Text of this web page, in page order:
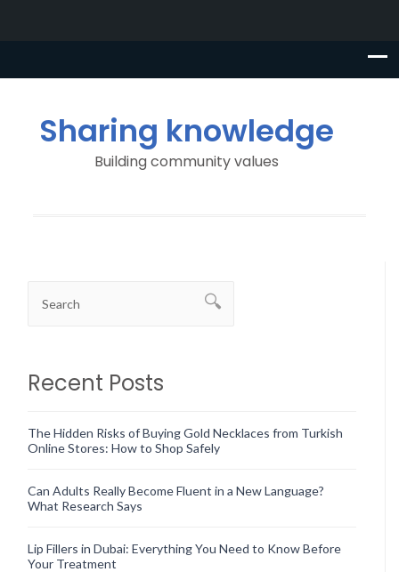
Sharing knowledge
Building community values
Recent Posts
The Hidden Risks of Buying Gold Necklaces from Turkish
Online Stores: How to Shop Safely
Can Adults Really Become Fluent in a New Language?
What Research Says
Lip Fillers in Dubai: Everything You Need to Know Before
Your Treatment